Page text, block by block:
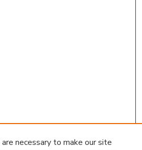
necessary to make our site